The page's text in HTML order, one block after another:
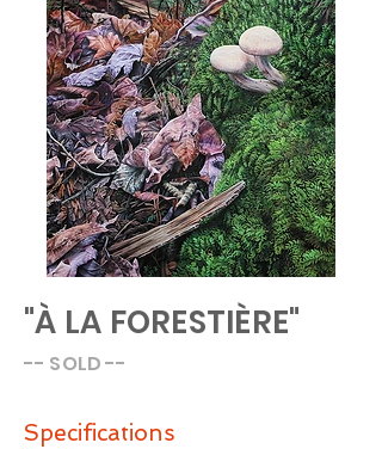
"À LA FORESTIÈRE"
-- SOLD --
Specifications